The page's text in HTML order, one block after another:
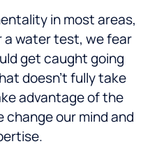
in most areas,
water test, we fear
get caught going
doesn’t fully take
advantage of the
our mind and